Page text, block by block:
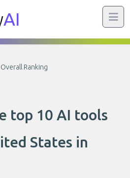
AI
Overall Ranking
top 10 AI tools
States in